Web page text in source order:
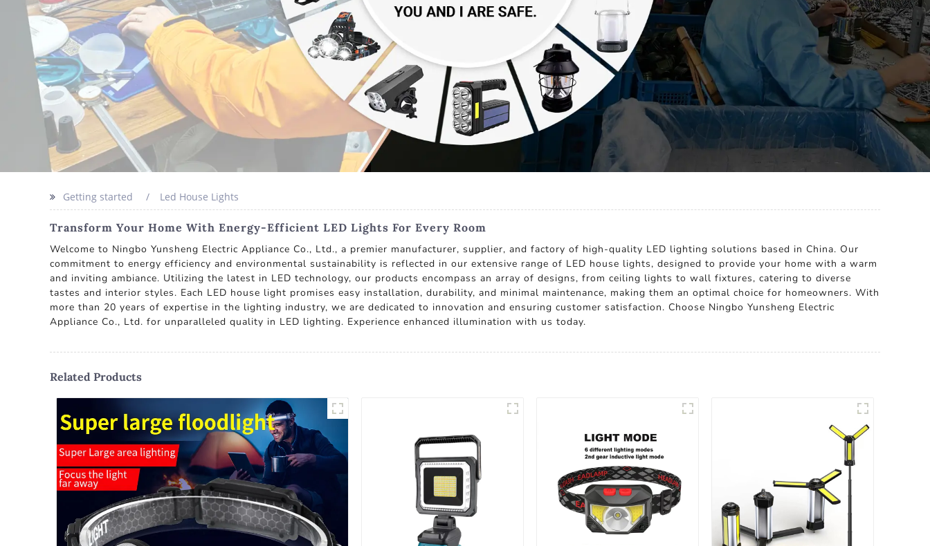
Getting started Led House Lights
Transform Your Home With Energy-Efficient LED Lights For Every Room
Welcome to Ningbo Yunsheng Electric Appliance Co., Ltd., a premier manufacturer, supplier, and factory of high-quality LED lighting solutions based in China. Our
commitment to energy efficiency and environmental sustainability is reflected in our extensive range of LED house lights, designed to provide your home with a warm
and inviting ambiance. Utilizing the latest in LED technology, our products encompass an array of designs, from ceiling lights to wall fixtures, catering to diverse
tastes and interior styles. Each LED house light promises easy installation, durability, and minimal maintenance, making them an optimal choice for homeowners. With
more than 20 years of expertise in the lighting industry, we are dedicated to innovation and ensuring customer satisfaction. Choose Ningbo Yunsheng Electric
Appliance Co., Ltd. for unparalleled quality in LED lighting. Experience enhanced illumination with us today.
Related Products